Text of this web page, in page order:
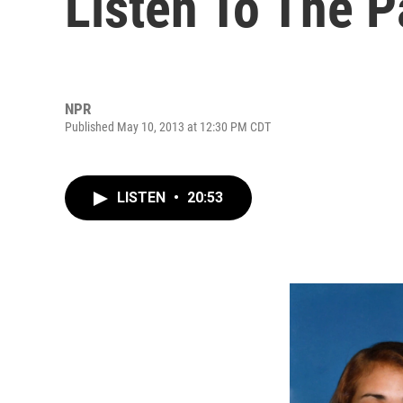
NPR
Published May 10, 2013 at 12:30 PM CDT
LISTEN • 20:53